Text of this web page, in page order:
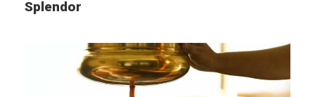
Splendor